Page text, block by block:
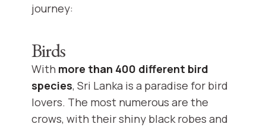
journey:
Birds
With more than 400 different bird
species, Sri Lanka is a paradise for bird
lovers. The most numerous are the
crows, with their shiny black robes and